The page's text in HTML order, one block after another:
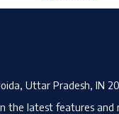
Uttar Pradesh, IN
the latest features and